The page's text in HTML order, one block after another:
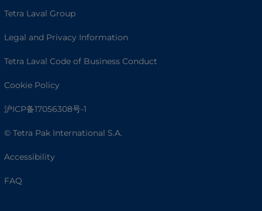
Tetra Laval Group
Legal and Privacy Information
Tetra Laval Code of Business Conduct
Cookie Policy
沪ICP备17056308号-1
© Tetra Pak International S.A.
Accessibility
FAQ